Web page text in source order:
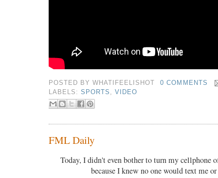
POSTED BYWHATIFEELISHOT
0 COMMENTS
LABELS:SPORTS ,VIDEO
FML Daily
Today, I didn't even bother to turn my cellphone
because I knew no one would text me